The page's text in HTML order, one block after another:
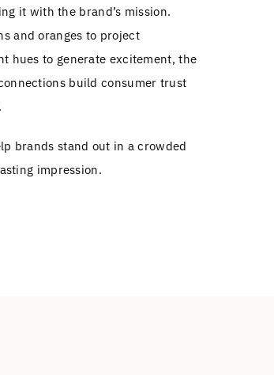
it with the brand’s mission.
and oranges to project
hues to generate excitement, the
build consumer trust
brands stand out in a crowded
impression.